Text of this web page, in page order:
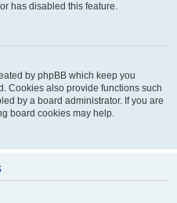
has disabled this feature.
by phpBB which keep you
Cookies also provide functions such
by a board administrator. If you are
board cookies may help.